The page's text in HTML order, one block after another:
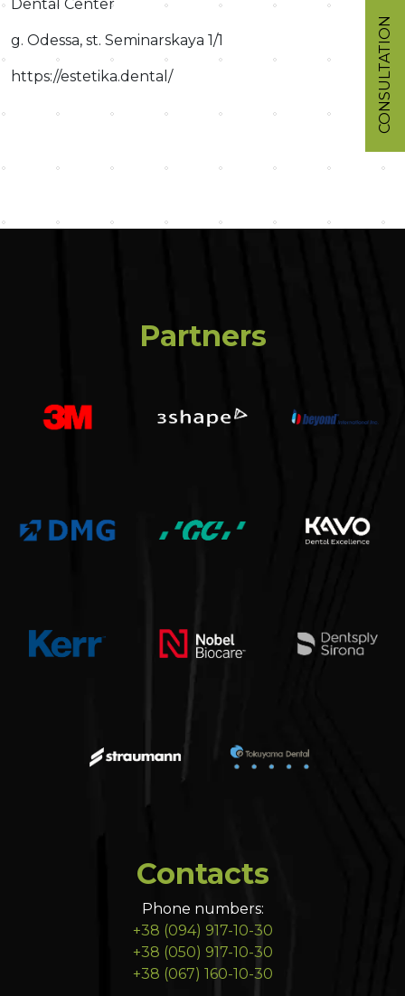
Dental Center
g. Odessa, st. Seminarskaya 1/1
https://estetika.dental/
Partners
Contacts
Phone numbers:
+38 (094) 917-10-30
+38 (050) 917-10-30
+38 (067) 160-10-30
CONSULTATION